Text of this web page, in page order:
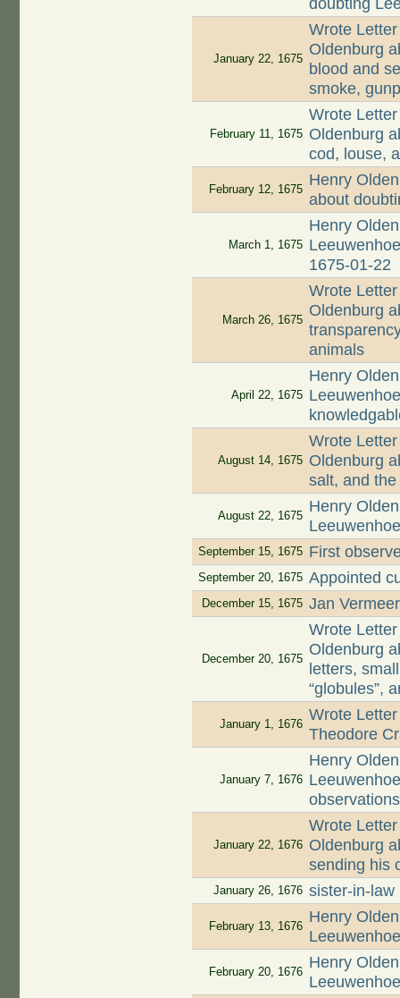
doubting
January 22, 1675
Wrote
Oldenburg
blood and
smoke,
February 11, 1675
Wrote
Oldenburg
cod, louse,
February 12, 1675
Henry
about
March 1, 1675
Henry
1675-01-22
March 26, 1675
Wrote
Oldenburg
animals
April 22, 1675
Henry
August 14, 1675
Wrote
Oldenburg
salt, and
August 22, 1675
Henry
September 15, 1675 First
September 20, 1675 Appointed
December 15, 1675 Jan
December 20, 1675
Wrote
Oldenburg
letters,
“globules”,
January 1, 1676
Wrote
Theodore
January 7, 1676
Henry
observations
January 22, 1676
Wrote
Oldenburg
sending his
January 26, 1676 sister-in-law
February 13, 1676
Henry
February 20, 1676
Henry